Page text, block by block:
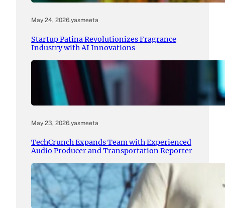
May 24, 2026.yasmeeta
Startup Patina Revolutionizes Fragrance
Industry with AI Innovations
May 23, 2026.yasmeeta
TechCrunch Expands Team with Experienced
Audio Producer and Transportation Reporter